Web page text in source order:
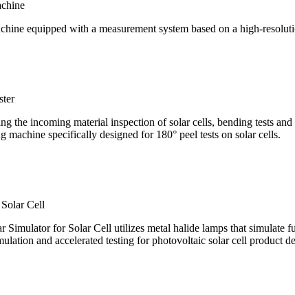
equipped with a measurement system based on a high-
the incoming material inspection of solar cells, bending tests
machine specifically designed for 180° peel tests on solar cells.
Cell
Simulator for Solar Cell utilizes metal halide lamps that
and accelerated testing for photovoltaic solar cell product